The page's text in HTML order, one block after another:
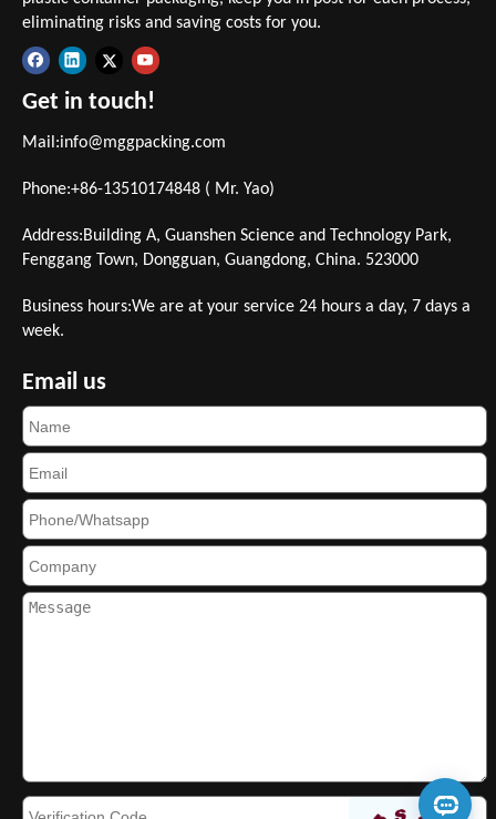
eliminating risks and saving costs for you.
Get in touch!
Mail:info@mggpacking.com
Phone:+86-13510174848 ( Mr. Yao)
Address:Building A, Guanshen Science and Technology Park,
Fenggang Town, Dongguan, Guangdong, China. 523000
Business hours:We are at your service 24 hours a day, 7 days a
week.
Email us